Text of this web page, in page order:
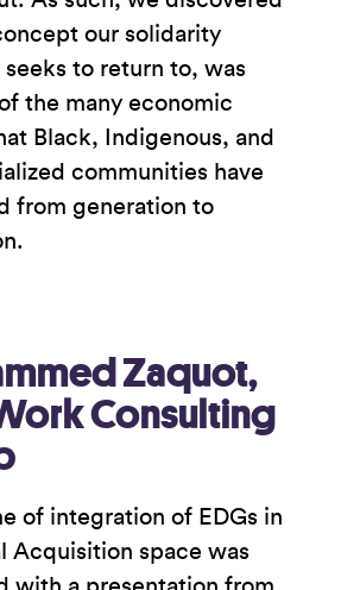
our solidarity
to return to, was
the many economic
Black, Indigenous, and
communities have
from generation to
Zaquot,
Consulting
of integration of EDGs in
Acquisition space was